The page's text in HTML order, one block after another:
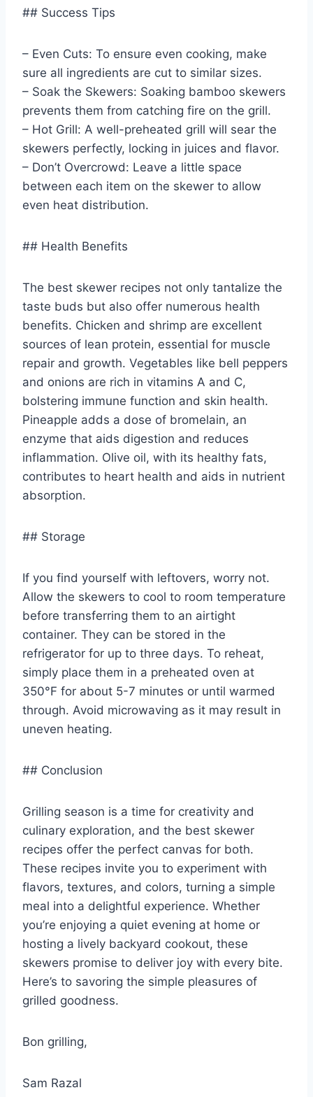
## Success Tips
– Even Cuts: To ensure even cooking, make
sure all ingredients are cut to similar sizes.
– Soak the Skewers: Soaking bamboo skewers
prevents them from catching fire on the grill.
– Hot Grill: A well-preheated grill will sear the
skewers perfectly, locking in juices and flavor.
– Don’t Overcrowd: Leave a little space
between each item on the skewer to allow
even heat distribution.
## Health Benefits
The best skewer recipes not only tantalize the
taste buds but also offer numerous health
benefits. Chicken and shrimp are excellent
sources of lean protein, essential for muscle
repair and growth. Vegetables like bell peppers
and onions are rich in vitamins A and C,
bolstering immune function and skin health.
Pineapple adds a dose of bromelain, an
enzyme that aids digestion and reduces
inflammation. Olive oil, with its healthy fats,
contributes to heart health and aids in nutrient
absorption.
## Storage
If you find yourself with leftovers, worry not.
Allow the skewers to cool to room temperature
before transferring them to an airtight
container. They can be stored in the
refrigerator for up to three days. To reheat,
simply place them in a preheated oven at
350°F for about 5-7 minutes or until warmed
through. Avoid microwaving as it may result in
uneven heating.
## Conclusion
Grilling season is a time for creativity and
culinary exploration, and the best skewer
recipes offer the perfect canvas for both.
These recipes invite you to experiment with
flavors, textures, and colors, turning a simple
meal into a delightful experience. Whether
you’re enjoying a quiet evening at home or
hosting a lively backyard cookout, these
skewers promise to deliver joy with every bite.
Here’s to savoring the simple pleasures of
grilled goodness.
Bon grilling,
Sam Razal